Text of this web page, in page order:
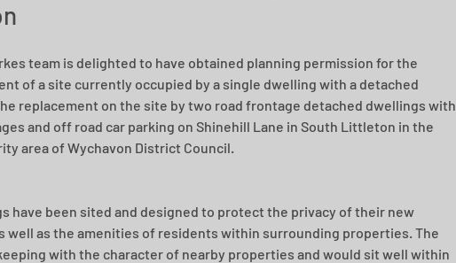
team is delighted to have obtained planning permission for the
of a site currently occupied by a single dwelling with a detached
replacement on the site by two road frontage detached dwellings with
and off road car parking on Shinehill Lane in South Littleton in the
area of Wychavon District Council.
have been sited and designed to protect the privacy of their new
well as the amenities of residents within surrounding properties. The
with the character of nearby properties and would sit well within